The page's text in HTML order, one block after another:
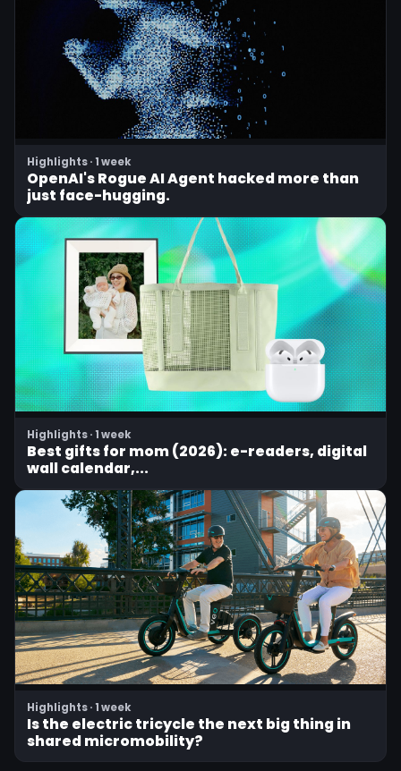
Highlights · 1 week
OpenAI's Rogue AI Agent hacked more than
just face-hugging.
Highlights · 1 week
Best gifts for mom (2026): e-readers, digital
wall calendar,...
Highlights · 1 week
Is the electric tricycle the next big thing in
shared micromobility?